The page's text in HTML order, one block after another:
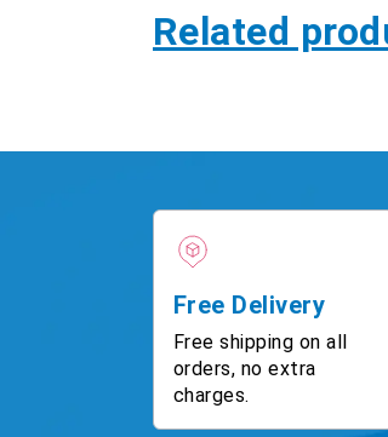
Related
Free Delivery
Free shipping on all
orders, no extra
charges.